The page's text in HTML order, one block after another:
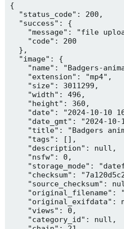
{
  "status_code": 200,
  "success": {
"message": "file
    "code": 200
  },
  "image": {
"name": "Badgers-
    "extension": "mp4",
    "size": 3011299,
    "width": 496,
    "height": 360,
"date": "2024-10-10
"date_gmt": "2024-10-
"title": "Badgers
    "tags": [],
    "description": null,
    "nsfw": 0,
"storage_mode":
"checksum":
"source_checksum":
"original_filename":
"original_exifdata":
    "views": 0,
    "category_id": null,